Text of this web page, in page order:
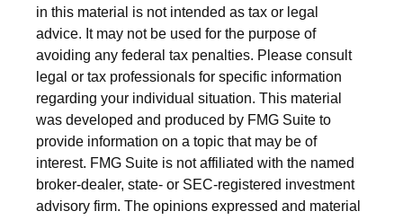
in this material is not intended as tax or legal
advice. It may not be used for the purpose of
avoiding any federal tax penalties. Please consult
legal or tax professionals for specific information
regarding your individual situation. This material
was developed and produced by FMG Suite to
provide information on a topic that may be of
interest. FMG Suite is not affiliated with the named
broker-dealer, state- or SEC-registered investment
advisory firm. The opinions expressed and material